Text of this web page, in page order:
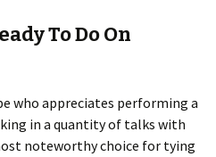
To Do On
who appreciates performing a
in a quantity of talks with
noteworthy choice for tying